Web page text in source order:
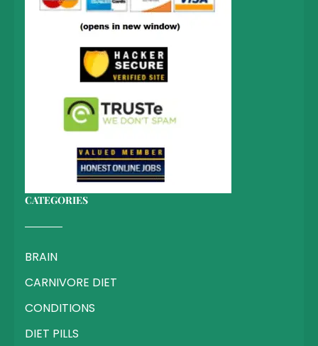
CATEGORIES
BRAIN
CARNIVORE DIET
CONDITIONS
DIET PILLS